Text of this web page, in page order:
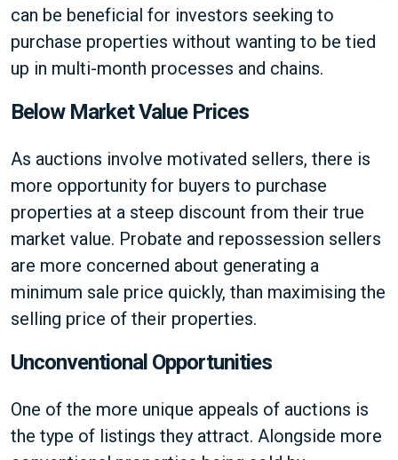
can be beneficial for investors seeking to
purchase properties without wanting to be tied
up in multi-month processes and chains.
Below Market Value Prices
As auctions involve motivated sellers, there is
more opportunity for buyers to purchase
properties at a steep discount from their true
market value. Probate and repossession sellers
are more concerned about generating a
minimum sale price quickly, than maximising the
selling price of their properties.
Unconventional Opportunities
One of the more unique appeals of auctions is
the type of listings they attract. Alongside more